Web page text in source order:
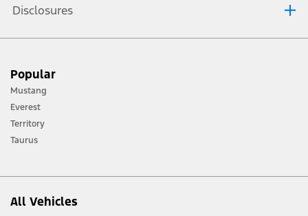
Disclosures
terrain and trail difficulty, and use appropriate safety gear.
[2] Not all vehicle features will be available in all markets. Contact your local
Ford distributor for the latest information on models in your market.
Popular
Mustang
Everest
Territory
Taurus
All Vehicles